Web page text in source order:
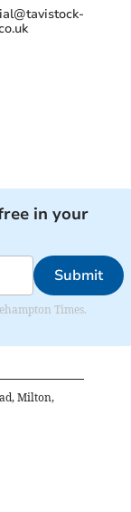
in your
Submit
Times.
Milton,